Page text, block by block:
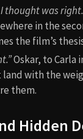
thought was
in the
the film’s
Oskar, to Carla
with the
them.
Hidden